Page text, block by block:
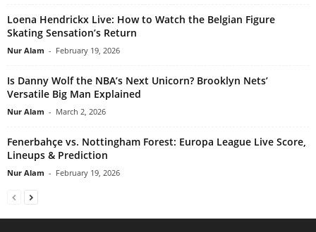
Loena Hendrickx Live: How to Watch the Belgian Figure
Skating Sensation’s Return
Nur Alam - February 19, 2026
Is Danny Wolf the NBA’s Next Unicorn? Brooklyn Nets’
Versatile Big Man Explained
Nur Alam - March 2, 2026
Fenerbahçe vs. Nottingham Forest: Europa League Live Score,
Lineups & Prediction
Nur Alam - February 19, 2026